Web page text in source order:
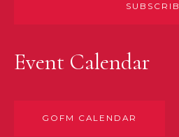
Event Calendar
GOFM CALENDAR